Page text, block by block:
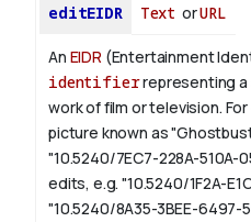
editEIDR Text orURL
An EIDR (Entertainment
identifierrepresenting a
work of film or television.
picture known as
"10.5240/7EC7-228A-510A-
edits, e.g. "10.5240/1F2A-
"10.5240/8A35-3BEE-6497-